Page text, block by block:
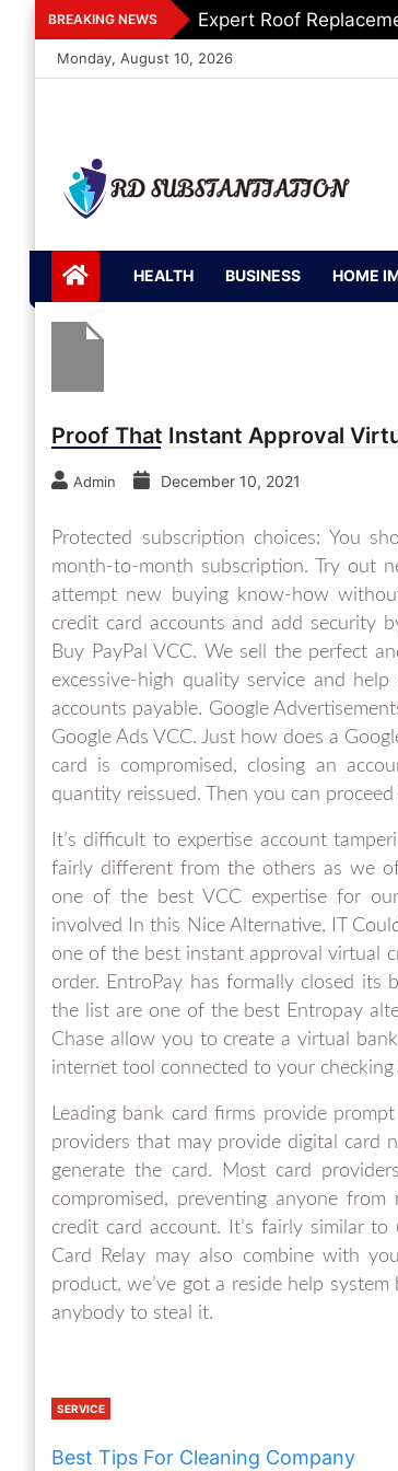
Skip
to
content
BREAKING NEWS Expert Roof
Monday, August 10, 2026
RD
Substantiation
HEALTH BUSINESS HOME
Proof That Instant Approval
Admin December 10, 2021
Protected subscription choices: You
month-to-month subscription. Try out
attempt new buying know-how
credit card accounts and add security
Buy PayPal VCC. We sell the perfect
excessive-high quality service and
accounts payable. Google
Google Ads VCC. Just how does a
card is compromised, closing an
quantity reissued. Then you can
It’s difficult to expertise account
fairly different from the others as we
one of the best VCC expertise for
involved In this Nice Alternative, IT
one of the best instant approval virtual
order. EntroPay has formally closed its
the list are one of the best Entropay
Chase allow you to create a virtual
internet tool connected to your checking
Leading bank card firms provide
providers that may provide digital card
generate the card. Most card
compromised, preventing anyone
credit card account. It’s fairly similar
Card Relay may also combine with
product, we’ve got a reside help
anybody to steal it.
SERVICE
Best Tips For Cleaning Company